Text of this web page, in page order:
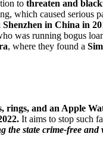
to threaten and
which caused serious
in China in
was running bogus
, where they found a
rings, and an Apple
It aims to stop such
the state crime-free